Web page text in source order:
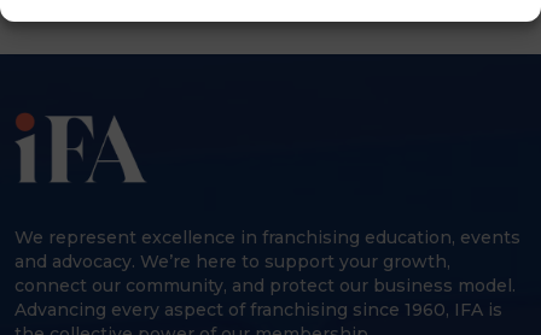
We represent excellence in franchising education, events
and advocacy. We’re here to support your growth,
connect our community, and protect our business model.
Advancing every aspect of franchising since 1960, IFA is